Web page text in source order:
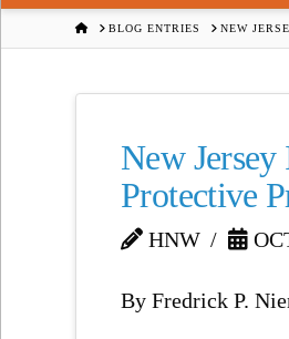
HOMEBLOG ENTRIES NEW
New
Protective
HNW
By Fredrick P.